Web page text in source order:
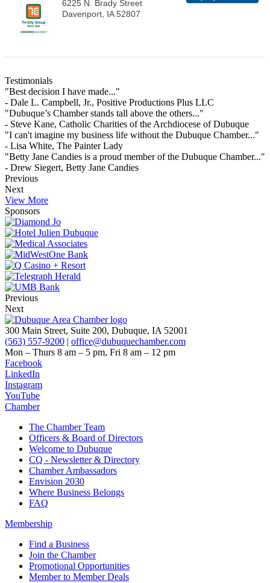
6225 N. Brady Street
Davenport IA 52807
Testimonials
"Best decision I have made..."
- Dale L. Campbell, Jr., Positive Productions Plus LLC
"Dubuque’s Chamber stands tall above the others..."
- Steve Kane, Catholic Charities of the Archdiocese of Dubuque
"I can't imagine my business life without the Dubuque Chamber..."
- Lisa White, The Painter Lady
"Betty Jane Candies is a proud member of the Dubuque Chamber..."
- Drew Siegert, Betty Jane Candies
Previous
Next
View More
Sponsors
Previous
Next
300 Main Street, Suite 200, Dubuque, IA 52001
(563) 557-9200 | office@dubuquechamber.com
Mon – Thurs 8 am – 5 pm, Fri 8 am – 12 pm
Facebook
LinkedIn
Instagram
YouTube
Chamber
The Chamber Team
Officers & Board of Directors
Welcome to Dubuque
CQ - Newsletter & Directory
Chamber Ambassadors
Envision 2030
Where Business Belongs
FAQ
Membership
Find a Business
Join the Chamber
Promotional Opportunities
Member to Member Deals